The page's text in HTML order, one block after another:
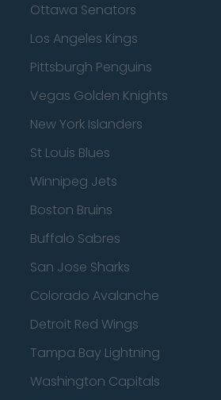
Ottawa Senators
Los Angeles Kings
Pittsburgh Penguins
Vegas Golden Knights
New York Islanders
St Louis Blues
Winnipeg Jets
Boston Bruins
Buffalo Sabres
San Jose Sharks
Colorado Avalanche
Detroit Red Wings
Tampa Bay Lightning
Washington Capitals